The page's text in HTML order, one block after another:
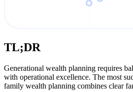
TL;DR
Generational wealth planning requires
with operational excellence. The most
family wealth planning combines clear